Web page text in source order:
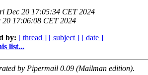
Dec 20 17:05:34 CET 2024
17:06:08 CET 2024
by: [ thread ] [ subject ] [ date ]
list...
by Pipermail 0.09 (Mailman edition).